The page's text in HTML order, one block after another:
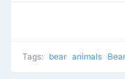
Tags: bear animals